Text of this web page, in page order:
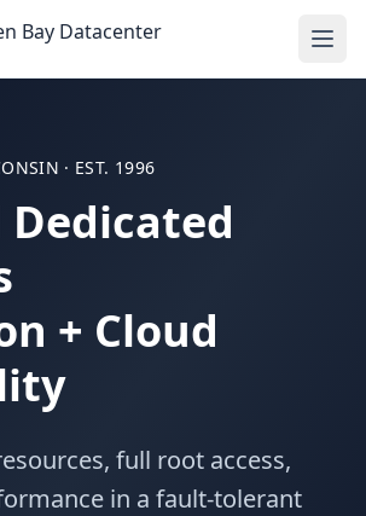
· EST. 1996
+ Cloud
full root access,
in a fault-tolerant